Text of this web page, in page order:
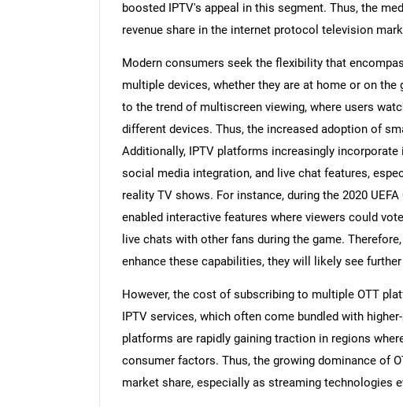
boosted IPTV's appeal in this segment. Thus, the
revenue share in the internet protocol television
Modern consumers seek the flexibility that
multiple devices, whether they are at home or on
to the trend of multiscreen viewing, where users
different devices. Thus, the increased adoption of
Additionally, IPTV platforms increasingly
social media integration, and live chat features,
reality TV shows. For instance, during the 2020
enabled interactive features where viewers could
live chats with other fans during the game.
enhance these capabilities, they will likely see
However, the cost of subscribing to multiple OTT
IPTV services, which often come bundled with
platforms are rapidly gaining traction in regions
consumer factors. Thus, the growing dominance of
market share, especially as streaming technologies